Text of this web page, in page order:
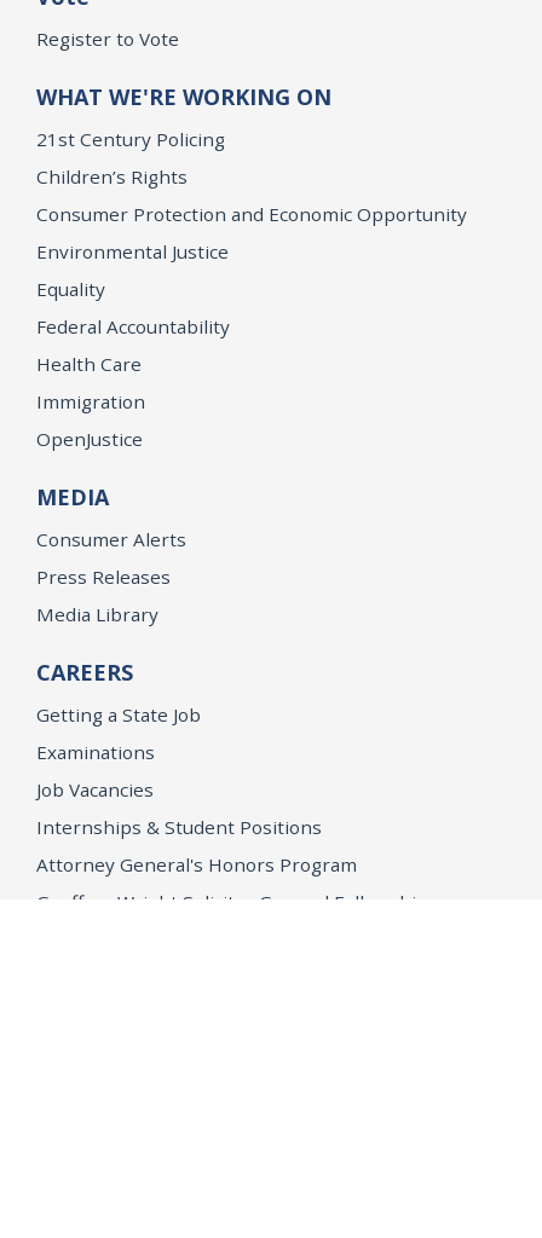
Register to Vote
WHAT WE'RE WORKING ON
21st Century Policing
Children’s Rights
Consumer Protection and Economic Opportunity
Environmental Justice
Equality
Federal Accountability
Health Care
Immigration
OpenJustice
MEDIA
Consumer Alerts
Press Releases
Media Library
CAREERS
Getting a State Job
Examinations
Job Vacancies
Internships & Student Positions
Attorney General's Honors Program
Geoffrey Wright Solicitor General Fellowship